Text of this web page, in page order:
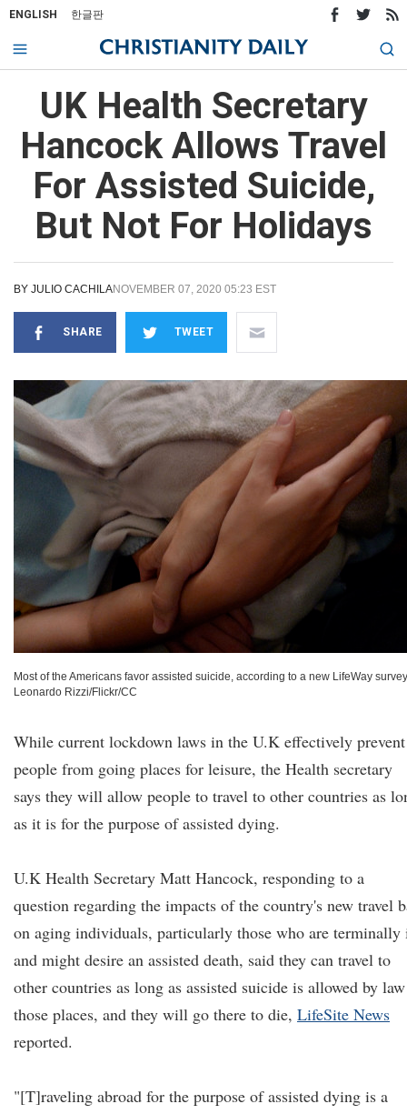
ENGLISH 한글판
UK Health Secretary
Hancock Allows Travel
For Assisted Suicide,
But Not For Holidays
BY JULIO CACHILANOVEMBER 07, 2020 05:23 EST
SHARE TWEET
Most of the Americans favor assisted suicide, according to a new LifeWay
Leonardo Rizzi/Flickr/CC
While current lockdown laws in the U.K effectively prevent
people from going places for leisure, the Health secretary
says they will allow people to travel to other countries as
as it is for the purpose of assisted dying.
U.K Health Secretary Matt Hancock, responding to a
question regarding the impacts of the country's new travel
on aging individuals, particularly those who are
and might desire an assisted death, said they can travel to
other countries as long as assisted suicide is allowed by
those places, and they will go there to die, LifeSite News
reported.
"[T]raveling abroad for the purpose of assisted dying is a